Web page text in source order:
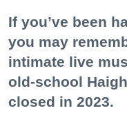
If you’ve been
you may
intimate live
old-school
closed in 2023.